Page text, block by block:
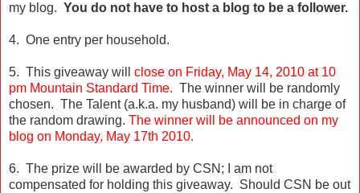
my blog. You do not have to host a blog to be a follower.
4. One entry per household.
5. This giveaway will close on Friday, May 14, 2010 at 10
pm Mountain Standard Time. The winner will be randomly
chosen. The Talent (a.k.a. my husband) will be in charge of
the random drawing. The winner will be announced on my
blog on Monday, May 17th 2010.
6. The prize will be awarded by CSN; I am not
compensated for holding this giveaway. Should CSN be out